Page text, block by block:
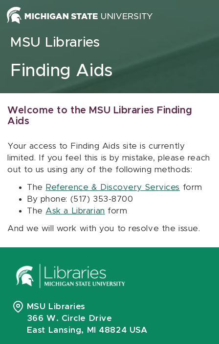
Skip to content
MSU Libraries
Finding Aids
Welcome to the MSU Libraries Finding
Aids
Your access to Finding Aids site is currently
limited. If you feel this is by mistake, please reach
out to us using any of the following methods:
The Reference & Discovery Services form
By phone: (517) 353-8700
The Ask a Librarian form
And we will work with you to resolve the issue.
MSU Libraries
366 W. Circle Drive
East Lansing, MI 48824 USA